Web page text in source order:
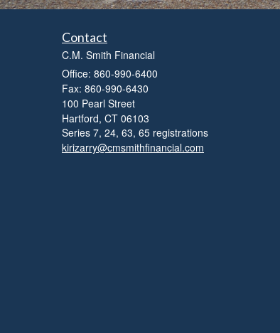
Contact
C.M. Smith Financial
Office: 860-990-6400
Fax: 860-990-6430
100 Pearl Street
Hartford, CT 06103
Series 7, 24, 63, 65 registrations
kirizarry@cmsmithfinancial.com